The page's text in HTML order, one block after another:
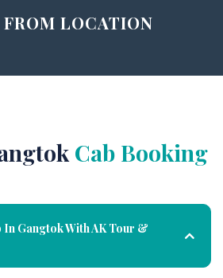
LOCATION
Cab Booking
In Gangtok With AK Tour &